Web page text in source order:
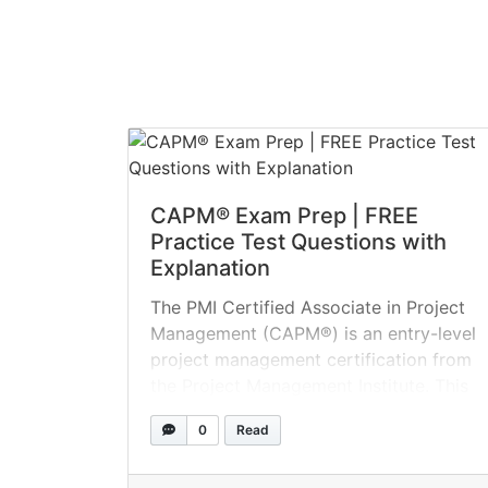
CAPM® Exam Prep | FREE
Practice Test Questions with
Explanation
The PMI Certified Associate in Project
Management (CAPM®) is an entry-level
project management certification from
course is designed for individuals with
limited or no prior project experience.
0 Read